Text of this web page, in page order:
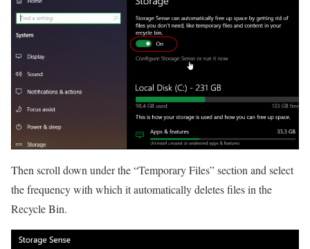
Then scroll down under the “Temporary Files” section and select
the frequency with which it automatically deletes files in the
Recycle Bin.